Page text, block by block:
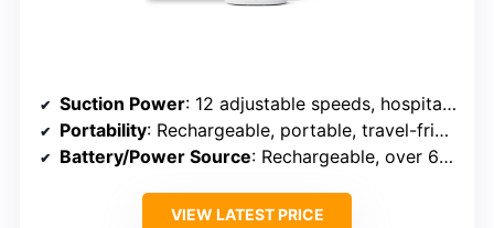
Suction Power: 12 adjustable speeds, hospital-grade suction
Portability: Rechargeable, portable, travel-friendly
Battery/Power Source: Rechargeable, over 6 sessions per charge
VIEW LATEST PRICE